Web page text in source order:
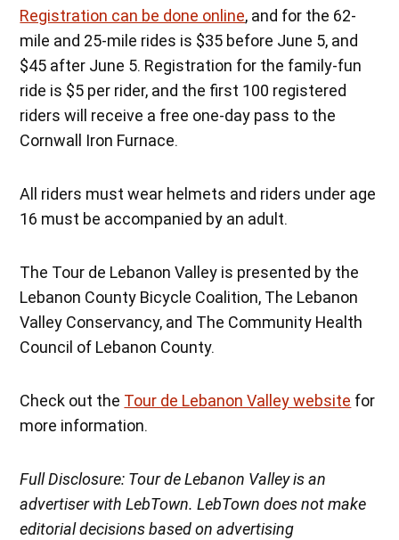
Registration can be done online, and for the 62-
mile and 25-mile rides is $35 before June 5, and
$45 after June 5. Registration for the family-fun
ride is $5 per rider, and the first 100 registered
riders will receive a free one-day pass to the
Cornwall Iron Furnace.
All riders must wear helmets and riders under age
16 must be accompanied by an adult.
The Tour de Lebanon Valley is presented by the
Lebanon County Bicycle Coalition, The Lebanon
Valley Conservancy, and The Community Health
Council of Lebanon County.
Check out the Tour de Lebanon Valley website for
more information.
Full Disclosure: Tour de Lebanon Valley is an
advertiser with LebTown. LebTown does not make
editorial decisions based on advertising